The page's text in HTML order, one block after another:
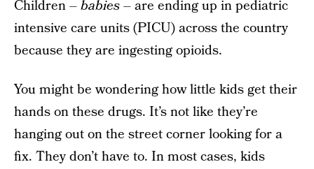
Children –babies– are ending up in pediatric
intensive care units (PICU) across the country
because they are ingesting opioids.
You might be wondering how little kids get their
hands on these drugs. It’s not like they’re
hanging out on the street corner looking for a
fix. They don’t have to. In most cases, kids